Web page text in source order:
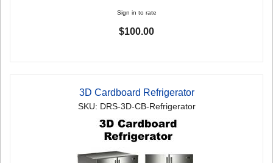
Sign in to rate
$100.00
3D Cardboard Refrigerator
SKU: DRS-3D-CB-Refrigerator